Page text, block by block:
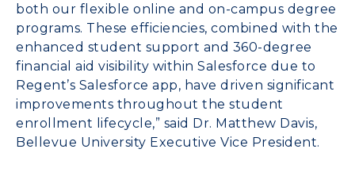
both our flexible online and on-campus degree
programs. These efficiencies, combined with the
enhanced student support and 360-degree
financial aid visibility within Salesforce due to
Regent’s Salesforce app, have driven significant
improvements throughout the student
enrollment lifecycle,” said Dr. Matthew Davis,
Bellevue University Executive Vice President.